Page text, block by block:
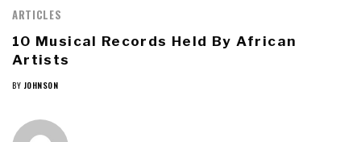
ARTICLES
10 Musical Records Held By African
Artists
BY JOHNSON